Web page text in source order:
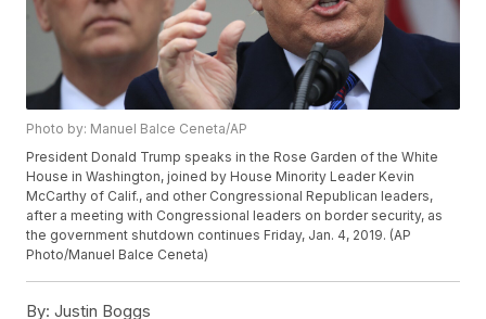
Photo by: Manuel Balce Ceneta/AP
President Donald Trump speaks in the Rose Garden of the White
House in Washington, joined by House Minority Leader Kevin
McCarthy of Calif., and other Congressional Republican leaders,
after a meeting with Congressional leaders on border security, as
the government shutdown continues Friday, Jan. 4, 2019. (AP
Photo/Manuel Balce Ceneta)
By: Justin Boggs